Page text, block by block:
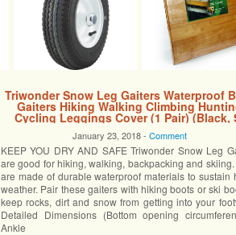
Triwonder Snow Leg Gaiters Waterproof
Gaiters Hiking Walking Climbing
Cycling Leggings Cover (1 Pair) (Black,
January 23, 2018 - Comment
KEEP YOU DRY AND SAFE Triwonder Snow Leg
are good for hiking, walking, backpacking and
are made of durable waterproof materials to sustain
weather. Pair these gaiters with hiking boots or ski
keep rocks, dirt and snow from getting into your
Detailed Dimensions (Bottom opening
Ankle